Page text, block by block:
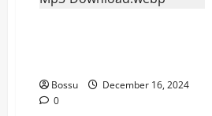
Bossu
December 16, 2024
0